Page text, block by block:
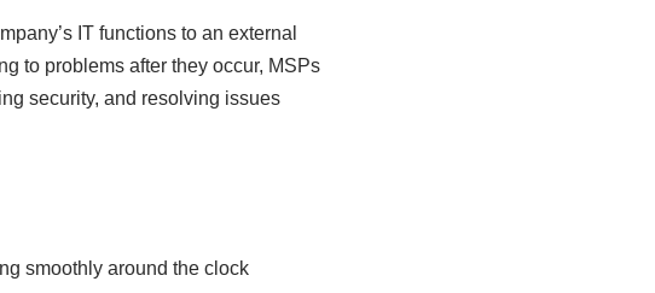
IT functions to an external
to problems after they occur, MSPs
security, and resolving issues
smoothly around the clock